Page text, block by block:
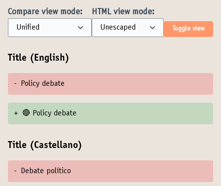
Compare view mode: HTML view mode:
Toggle view
Title (English)
- Policy debate
+ 🔴 Policy debate
Title (Castellano)
- Debate político